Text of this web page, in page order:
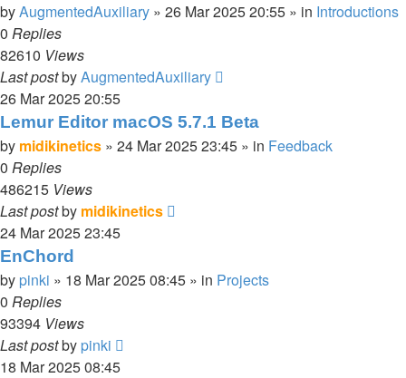
byAugmentedAuxiliary » 26 Mar 2025 20:55 » in Introductions
0 Replies
82610 Views
Last postbyAugmentedAuxiliary
26 Mar 2025 20:55
Lemur Editor macOS 5.7.1 Beta
by midikinetics » 24 Mar 2025 23:45 » in Feedback
0 Replies
486215 Views
Last postby midikinetics
24 Mar 2025 23:45
EnChord
by pinki » 18 Mar 2025 08:45 » in Projects
0 Replies
93394 Views
Last postby pinki
18 Mar 2025 08:45